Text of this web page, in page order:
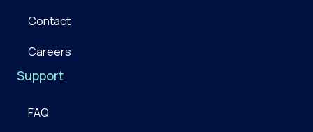
Contact
Careers
Support
FAQ